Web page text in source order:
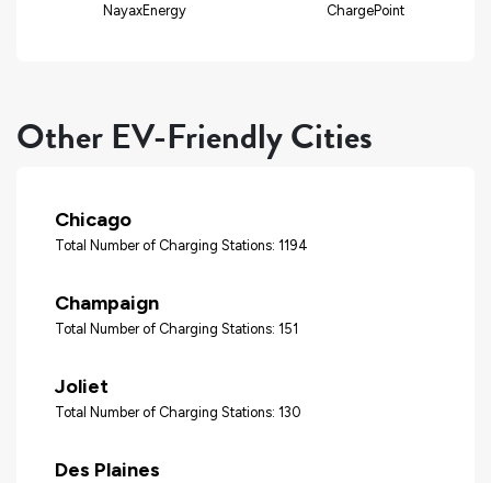
NayaxEnergy ChargePoint
Other EV-Friendly Cities
Chicago
Total Number of Charging Stations: 1194
Champaign
Total Number of Charging Stations: 151
Joliet
Total Number of Charging Stations: 130
Des Plaines